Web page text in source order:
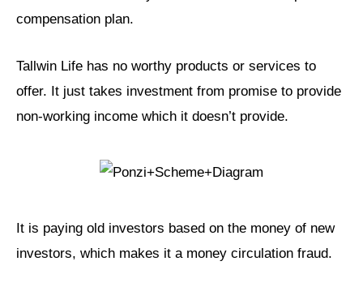
compensation plan.
Tallwin Life has no worthy products or services to
offer. It just takes investment from promise to provide
non-working income which it doesn’t provide.
It is paying old investors based on the money of new
investors, which makes it a money circulation fraud.